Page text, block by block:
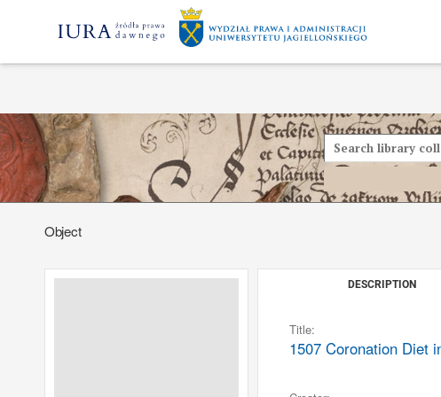
Object
DESCRIPTION
Title:
1507 Coronation Diet